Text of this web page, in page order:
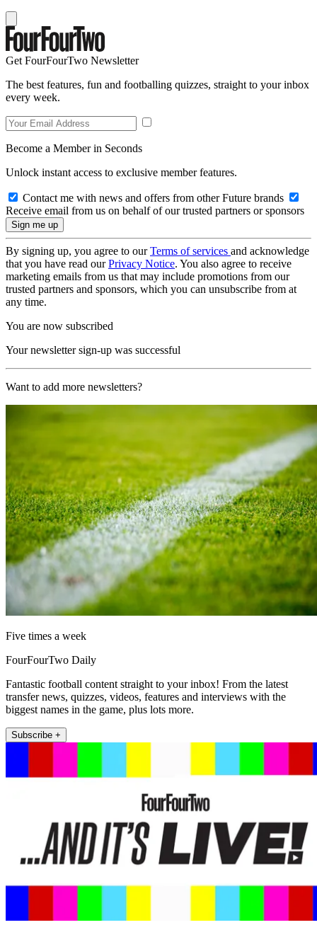
Get FourFourTwo Newsletter
The best features, fun and footballing quizzes, straight to your inbox
every week.
Become a Member in Seconds
Unlock instant access to exclusive member features.
Contact me with news and offers from other Future brands
Receive email from us on behalf of our trusted partners or sponsors
By signing up, you agree to ourTerms of services and acknowledge
that you have read ourPrivacy Notice. You also agree to receive
marketing emails from us that may include promotions from our
trusted partners and sponsors, which you can unsubscribe from at
any time.
You are now subscribed
Your newsletter sign-up was successful
Want to add more newsletters?
Five times a week
FourFourTwo Daily
Fantastic football content straight to your inbox! From the latest
transfer news, quizzes, videos, features and interviews with the
biggest names in the game, plus lots more.
Subscribe +